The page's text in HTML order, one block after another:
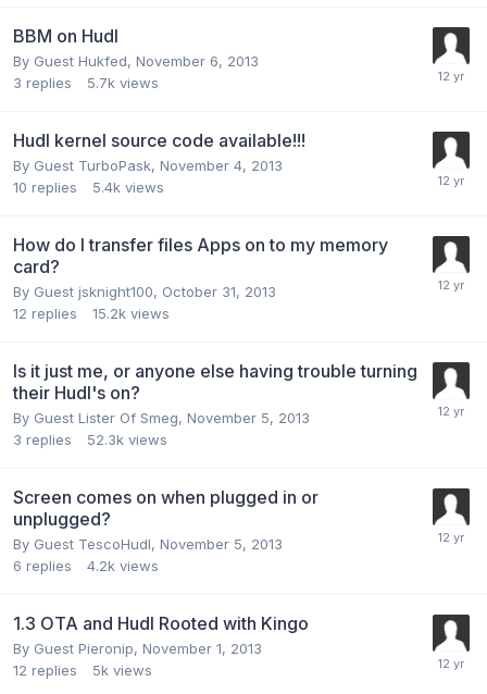
BBM on Hudl
By Guest Hukfed, November 6, 2013
3 replies 5.7k views
Hudl kernel source code available!!!
By Guest TurboPask, November 4, 2013
10 replies 5.4k views
How do I transfer files Apps on to my memory
card?
By Guest jsknight100, October 31, 2013
12 replies 15.2k views
Is it just me, or anyone else having trouble turning
their Hudl's on?
By Guest Lister Of Smeg, November 5, 2013
3 replies 52.3k views
Screen comes on when plugged in or
unplugged?
By Guest TescoHudl, November 5, 2013
6 replies 4.2k views
1.3 OTA and Hudl Rooted with Kingo
By Guest Pieronip, November 1, 2013
12 replies 5k views